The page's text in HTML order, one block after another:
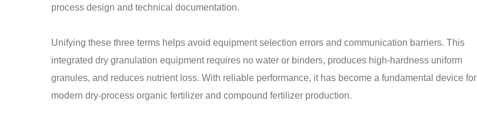
process design and technical documentation.
Unifying these three terms helps avoid equipment selection errors and communication barriers. This
integrated dry granulation equipment requires no water or binders, produces high-hardness uniform
granules, and reduces nutrient loss. With reliable performance, it has become a fundamental device for
modern dry-process organic fertilizer and compound fertilizer production.